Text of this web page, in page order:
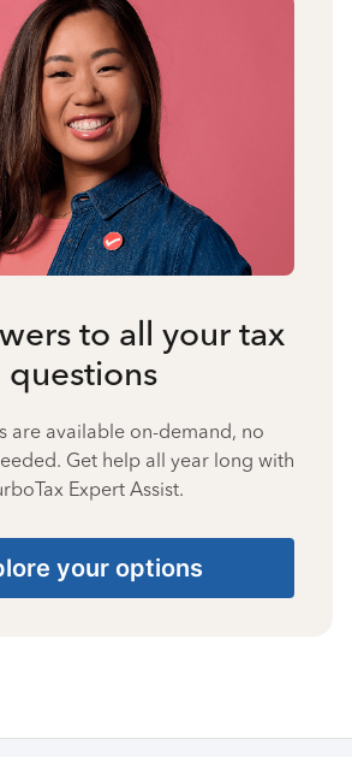
to all your tax
questions
are available on-demand, no
Get help all year long with
Expert Assist.
your options